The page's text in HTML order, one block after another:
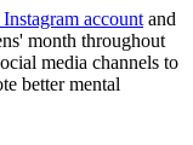
account and
month throughout
media channels to
better mental